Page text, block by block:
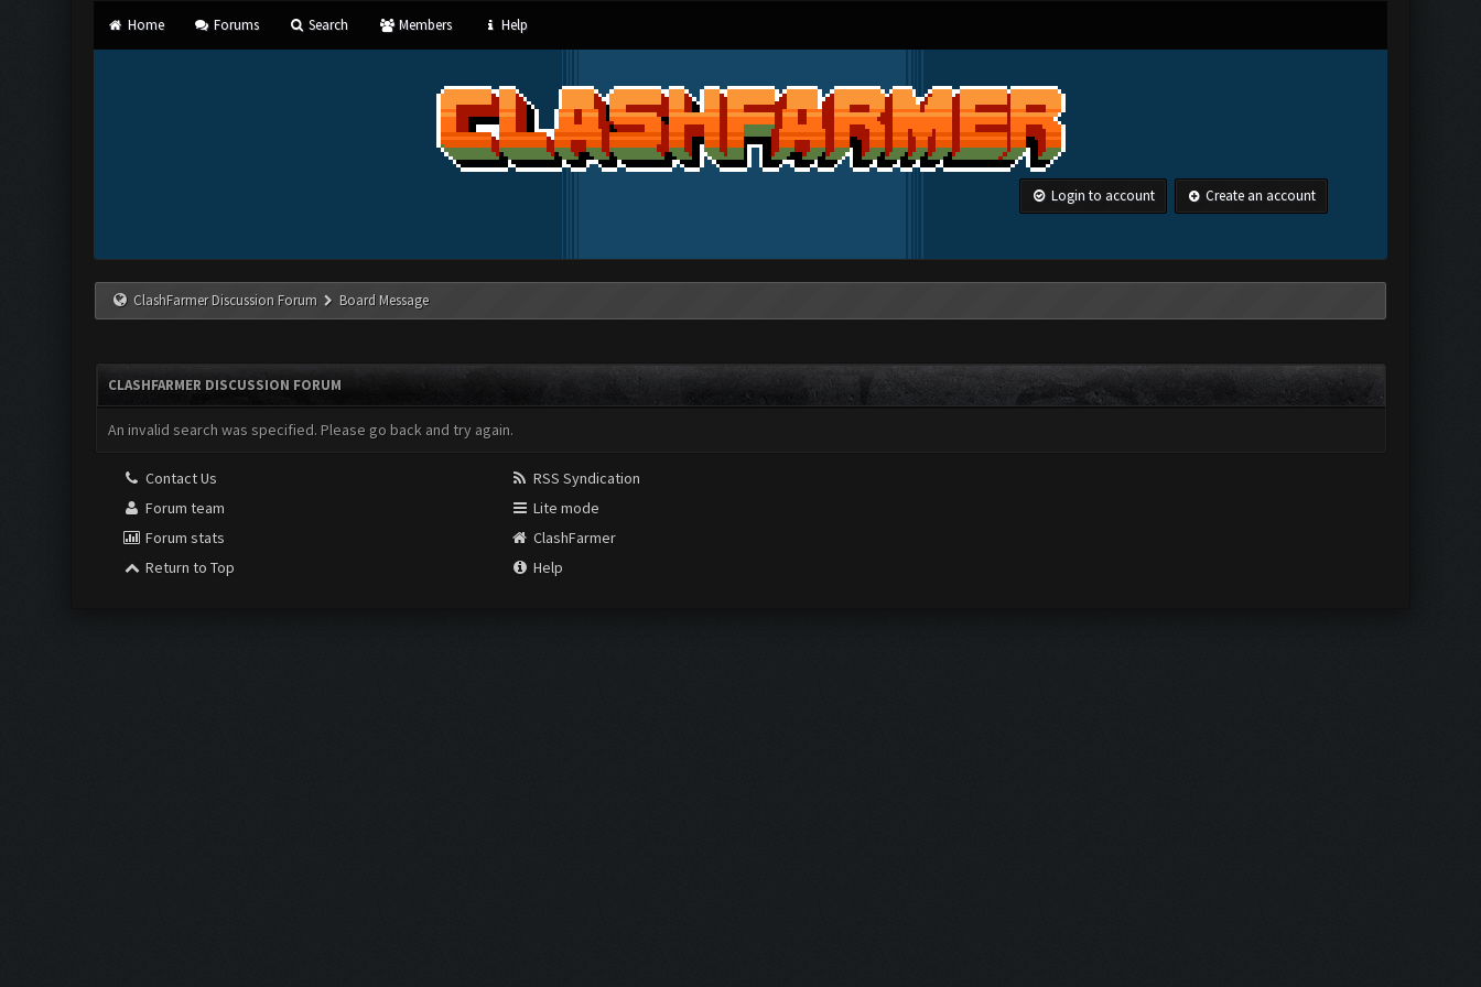
Home Forums Search Members Help
Login to account Create an account
ClashFarmer Discussion Forum Board Message
CLASHFARMER DISCUSSION FORUM
An invalid search was specified. Please go back and try again.
Contact Us
Forum team
Forum stats
Return to Top
RSS Syndication
Lite mode
ClashFarmer
Help